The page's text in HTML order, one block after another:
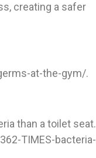
creating a safer
at-the-gym/.
than a toilet seat.
TIMES-bacteria-